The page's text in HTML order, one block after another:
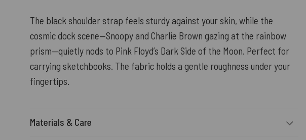
The black shoulder strap feels sturdy against your skin, while the
cosmic dock scene—Snoopy and Charlie Brown gazing at the rainbow
prism—quietly nods to Pink Floyd’s Dark Side of the Moon. Perfect for
carrying sketchbooks. The fabric holds a gentle roughness under your
fingertips.
Materials & Care